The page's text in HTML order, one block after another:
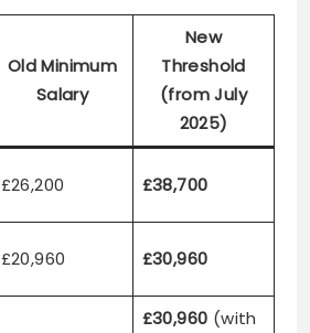
Old Minimum
Salary
New
Threshold
(from July
2025)
£26,200 £38,700
£20,960 £30,960
£30,960 (with